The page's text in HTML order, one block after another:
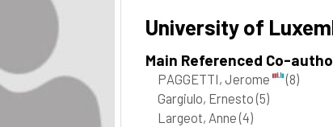
University of
Main Referenced Co-
PAGGETTI, Jerome
(8)
Gargiulo, Ernesto(5)
Largeot, Anne(4)